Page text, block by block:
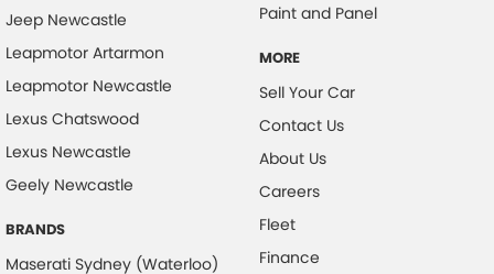
Jeep Newcastle
Leapmotor Artarmon
Leapmotor Newcastle
Lexus Chatswood
Lexus Newcastle
Geely Newcastle
BRANDS
Maserati Sydney (Waterloo)
Paint and Panel
MORE
Sell Your Car
Contact Us
About Us
Careers
Fleet
Finance